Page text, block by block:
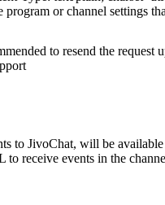
or channel settings
to resend the
to JivoChat, will be
receive events in the